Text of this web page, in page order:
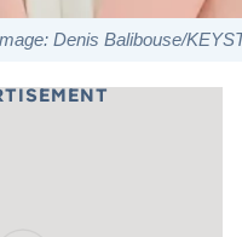
Denis Balibouse/